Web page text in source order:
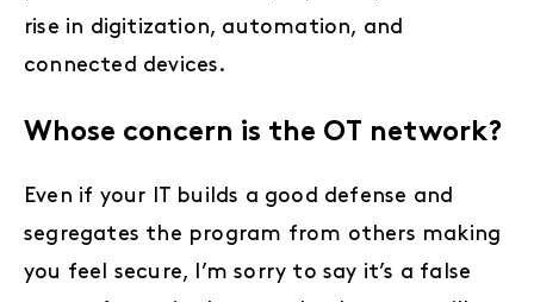
rise in digitization, automation, and
connected devices.
Whose concern is the OT network?
Even if your IT builds a good defense and
segregates the program from others making
you feel secure, I’m sorry to say it’s a false